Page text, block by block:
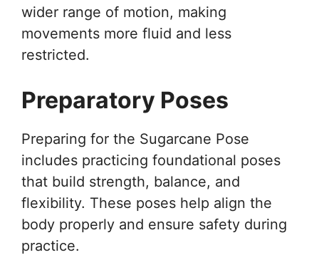
wider range of motion, making
movements more fluid and less
restricted.
Preparatory Poses
Preparing for the Sugarcane Pose
includes practicing foundational poses
that build strength, balance, and
flexibility. These poses help align the
body properly and ensure safety during
practice.